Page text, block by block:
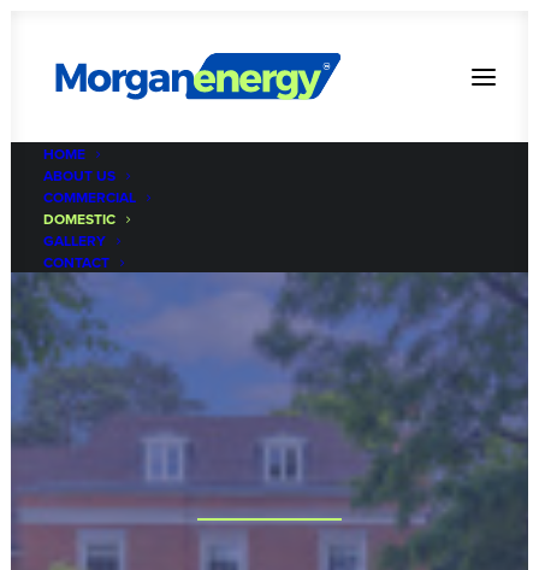
HOME
ABOUT US
COMMERCIAL
DOMESTIC
GALLERY
CONTACT